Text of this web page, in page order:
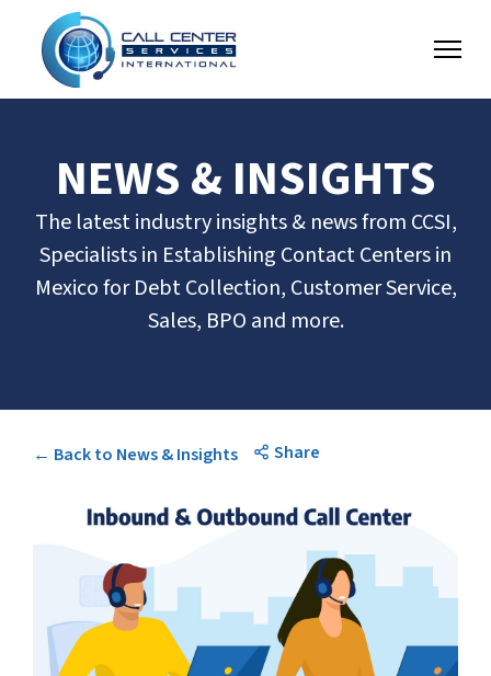
NEWS & INSIGHTS
The latest industry insights & news from CCSI,
Specialists in Establishing Contact Centers in
Mexico for Debt Collection, Customer Service,
Sales, BPO and more.
← Back to News & Insights Share